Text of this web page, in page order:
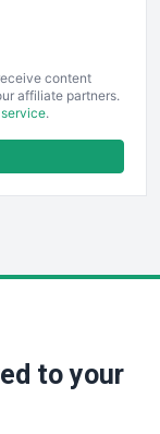
content
affiliate partners.
.
to your